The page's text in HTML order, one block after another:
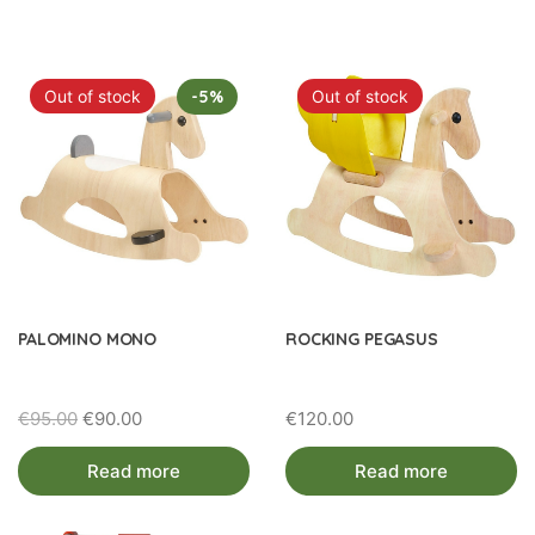
Out of stock -5%
PALOMINO MONO
€95.00 Original
price
was:
€95.00.
€90.00Current
price
is:
€90.00.
Read more
Out of stock
ROCKING PEGASUS
€120.00
Read more